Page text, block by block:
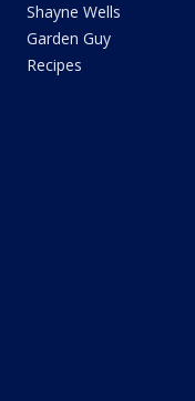
Shayne Wells
Garden Guy
Recipes